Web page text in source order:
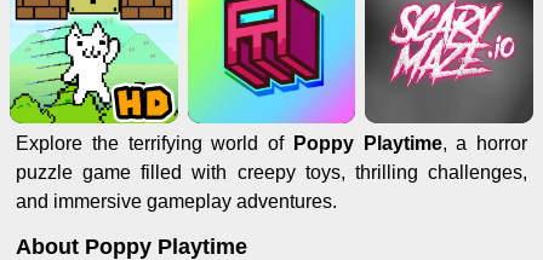
Explore the terrifying world of Poppy Playtime, a horror
puzzle game filled with creepy toys, thrilling challenges,
and immersive gameplay adventures.
About Poppy Playtime